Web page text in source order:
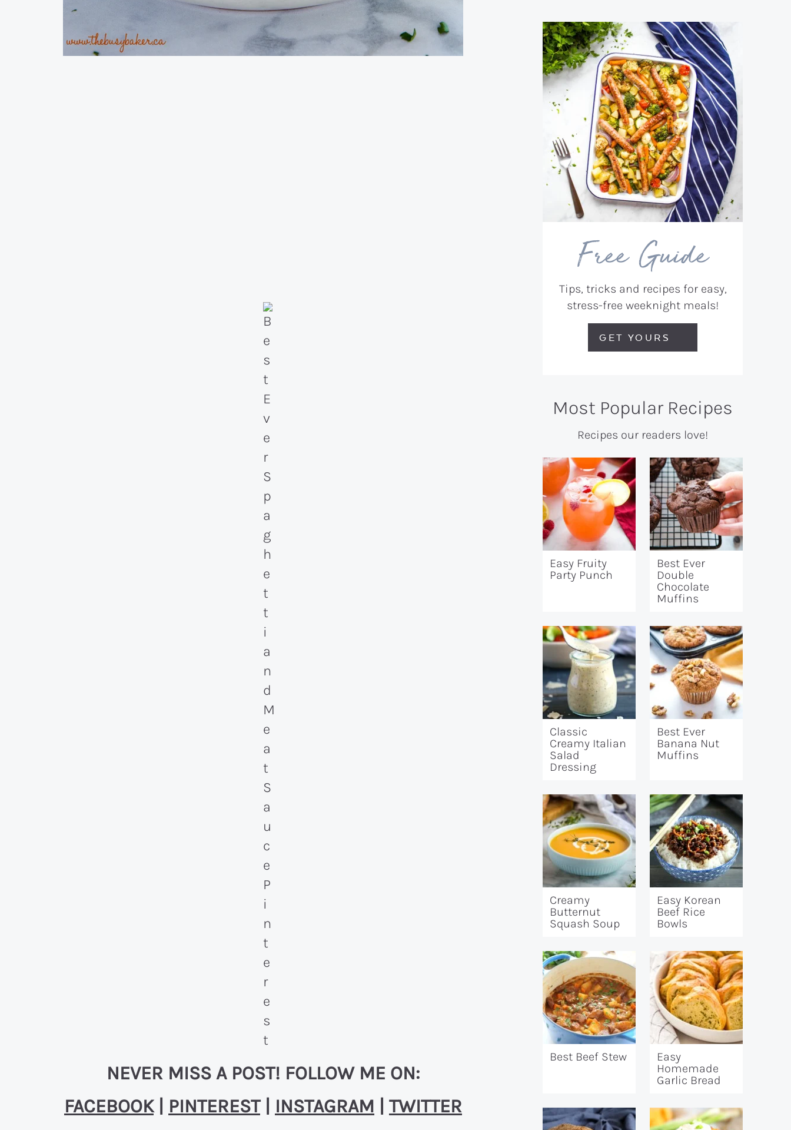
NEVER MISS A POST! FOLLOW ME ON:
FACEBOOK| PINTEREST| INSTAGRAM TWITTER
Free Guide
Tips, tricks and recipes for easy,
stress-free weeknight meals!
GET YOURS
Most Popular Recipes
Recipes our readers love!
Easy Fruity
Party Punch
Best Ever
Double
Chocolate
Muffins
Classic
Creamy Italian
Salad
Dressing
Best Ever
Banana Nut
Muffins
Creamy
Butternut
Squash Soup
Easy Korean
Beef Rice
Bowls
Best Beef Stew
Easy
Homemade
Garlic Bread